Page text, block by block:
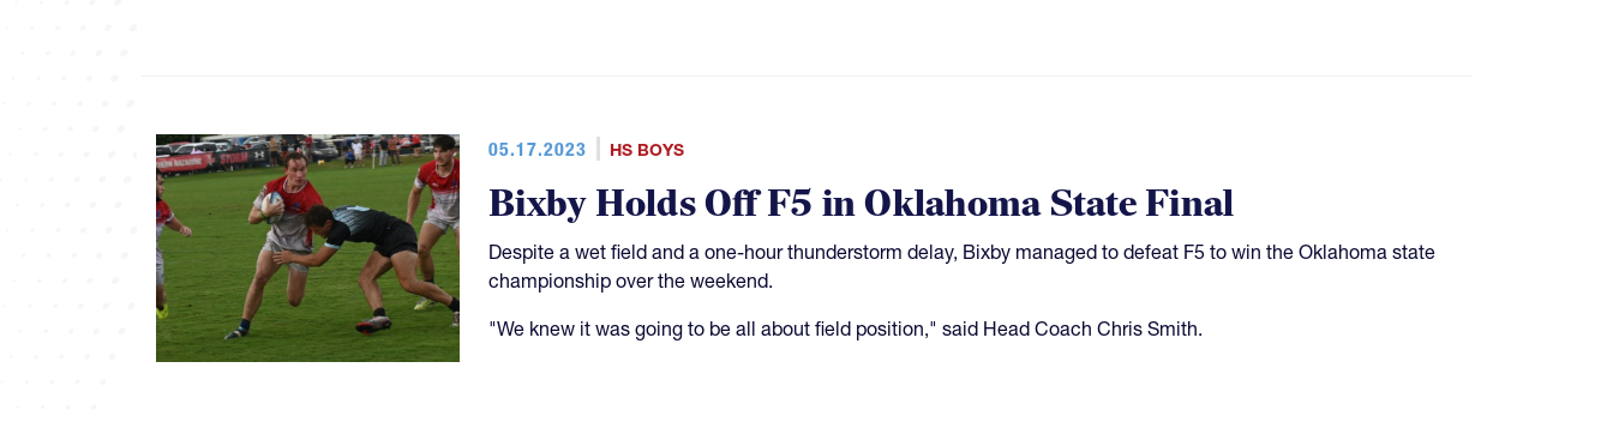
05.17.2023 HS BOYS
Bixby Holds Off F5 in Oklahoma State Final
Despite a wet field and a one-hour thunderstorm delay, Bixby managed to defeat F5 to win the Oklahoma state
championship over the weekend.
"We knew it was going to be all about field position," said Head Coach Chris Smith.